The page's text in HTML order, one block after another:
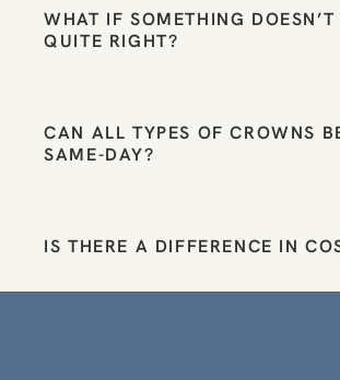
WHAT IF SOMETHING DOESN’T
QUITE RIGHT?
CAN ALL TYPES OF CROWNS
SAME-DAY?
IS THERE A DIFFERENCE IN